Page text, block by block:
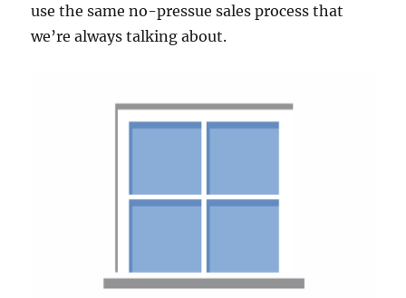
use the same no-pressue sales process that
we’re always talking about.